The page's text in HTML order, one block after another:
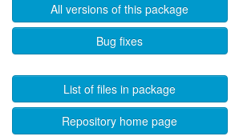
All versions of this package
Bug fixes
List of files in package
Repository home page